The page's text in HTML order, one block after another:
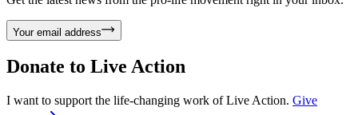
Your email address
Donate to Live Action
I want to support the life-changing work of Live Action. Give